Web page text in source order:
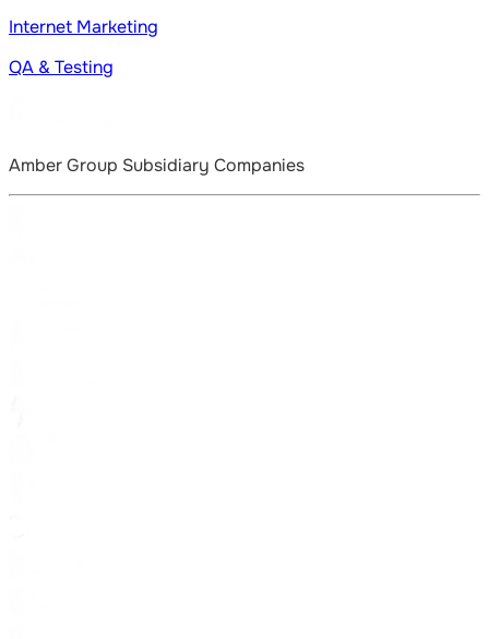
Internet Marketing
QA & Testing
Amber Group Subsidiary Companies